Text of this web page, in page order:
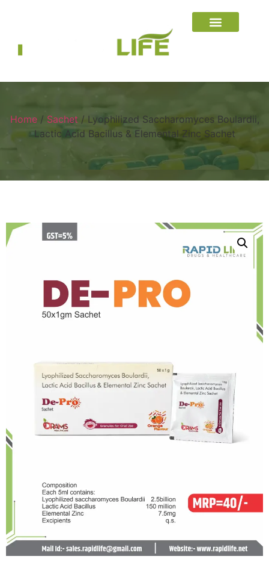
Home/ Sachet / Lyophilized Saccharomyces Boulardii,
Lactic Acid Bacillus & Elemental Zinc Sachet